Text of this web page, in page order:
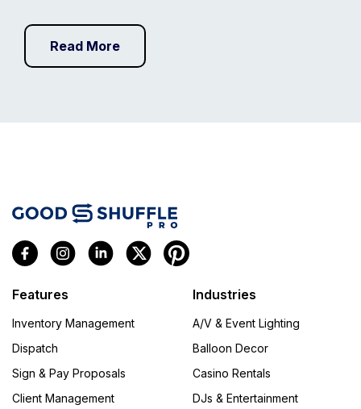
Read More
Features
Inventory Management
Dispatch
Sign & Pay Proposals
Client Management
Industries
A/V & Event Lighting
Balloon Decor
Casino Rentals
DJs & Entertainment